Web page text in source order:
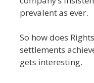
prevalent as ever.
So how does
settlements
gets interesting.